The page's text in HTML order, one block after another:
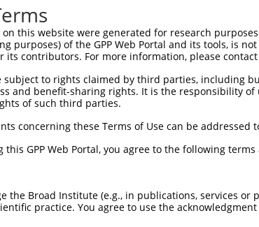
1036

Query    1  --------------------------------------------------------------------------  0
                                                                                      
Sbjct 1037  CTCTTGGGGGGGCCTCAAGGCATCTGTGAGCTAGGCCTAACCACCGCTACTGAATGACTGCGAGATGAGTCCCA  1110

Query    1  --------------------------------------------------------------------------  0
                                                                                      
Sbjct 1111  GAGCTGGGACGAGAGTGGGCCTGGTACCCTGCCCCAGCCCTCCCCTGACAGGAGTTAGTAAGGGACAGGTTAGC  1184

Query    1  --------------------------------------------------------------------------  0
                                                                                      
Sbjct 1185  ATGCTAAAGAGATAGCAAGCTGGTCACAGCCTAGGGCCACCACCCTTCTGTCTTACAAGTCAGAAACATGTCCT  1258

Query    1  --------------------------------------------------------------------------  0
                                                                                      
Sbjct 1259  GACTTTGGGGGAGAGGGTATATGTTAAACGGGCCCACCCTGGGAGCTGTAGTGGTCACTGTGGAGCTGAGCACT  1332

Query    1  --------------------------------------------------------------------------  0
                                                                                      
Sbjct 1333  GGGCTGCACTCCTCGCTGCCCCAGAGTGACCAGGTGGGTGGTTTCATCCAAGAGGCAGGGCTCAGAAGGCCAGG  1406

Query    1  --------------------------------------------------------------------------  0
                                                                                      
Sbjct 1407  CTGAGCCACCGATATGCATGTCTGCACCCCACCACTTCCTGCTCAGTCTGTATCAGGCCCGGGATGAAATCGTC  1480

Query    1  --------------------------------------------------------------------------  0
                                                                                      
Sbjct 1481  ACTTAGACGCTCAGGGGTCCTCCCACCCATCTGGCCAACACAAACCTGCCAGCATAGCACTGAGTGGAAGGTTC  1554

Query    1  --------------------------------------------------------------------------  0
                                                                                      
Sbjct 1555  CAGTGCACCCACAGGCCTGGCTGTTAAAATGTCCGGCCTCTCCAGAGGACAGGTTAAGTTCACACTGAGAAAGC  1628

Query    1  --------------------------------------------------------------------------  0
                                                                                      
Sbjct 1629  CTGGCTCTCTCCAGCTAGCCTGAATTAAAGTGAGAAGGATGAGCACAGCACCTGTGGAAATGGCGCTGGAAAGC  1702

Query    1  --------------------------------------------------------------------------  0
                                                                                      
Sbjct 1703  AAGTGTACCTAGGAACTGCCTCTGGGCCACCGAAGTGCGCCGGCCCAGTGTTCTCAGACAACCCAGGAGGAGTC  1776

Query    1  --------------------------------------------------------------------------  0
                                                                                      
Sbjct 1777  CTCCATCTGGCCACTTCCCACCCGTTAGGCCCCGAGGGGACACCAGGTTGGTGAGACCCGGACCCCACCAGCAA  1850

Query    1  --------------------------------------------------------------------------  0
                                                                                      
Sbjct 1851  AGGACCCTTCCTTCATTCATCACACACTGGCTCCATCTGCACTGCACCTACTGCCAGCCAGGCACTGAGCTTCA  1924

Query    1  --------------------------------------------------------------------------  0
                                                                                      
Sbjct 1925  CATCCGCACAAAACACAAAGACCTCTGATACGGTTTGGGTCTGTGTTCCCACCTAAACCTCGTGGTGAATTGTG  1998

Query    1  --------------------------------------------------------------------------  0
                                                                                      
Sbjct 1999  ATTATGTTGAGTTGTTTTGGAGGTAGGGCCTGGTGAGAAGTGACTCGATGATGGGGTGGATTTCTCATGAATGG  2072

Query    1  --------------------------------------------------------------------------  0
                                                                                      
Sbjct 2073  TTTAGCACCATCTCCTTGATGCTGTTCTTAAGATAGTGAGTTTTCACGAAATCTGGTTGTTTAAAAGTGTGCGC  2146

Query    1  --------------------------------------------------------------------------  0
                                                                                      
Sbjct 2147  CCCACCCCTTGCTTCTGCTCTGGCCATGTGATCTGCCTGCCTTCCCCTTCGCCTTCCACCATGATTGTAAGATT  2220

Query    1  --------------------------------------------------------------------------  0
                                                                                      
Sbjct 2221  CCTGAGGCCTCCCCAGAGGCTGAGCAGATATCGGTACTACGCTTGCTATACAGCCTGCAGAACTATGAGCCAAT  2294

Query    1  --------------------------------------------------------------------------  0
                                                                                      
Sbjct 2295  TAAACCTCTTTTCTTTATAAATTACCCAGTCTCAAGTATTTAGAGCAATGCAAAAATGGACTACTACAACCTCA  2368

Query    1  --------------------------------------------------------------------------  0
this website were generated for research
purposes) of the GPP Web Portal and its tools, is
its contributors. For more information, please contact
subject to rights claimed by third parties, including
and benefit-sharing rights. It is the responsibility
of such third parties.
concerning these Terms of Use can be addressed
this GPP Web Portal, you agree to the following
the Broad Institute (e.g., in publications, services
practice. You agree to use the